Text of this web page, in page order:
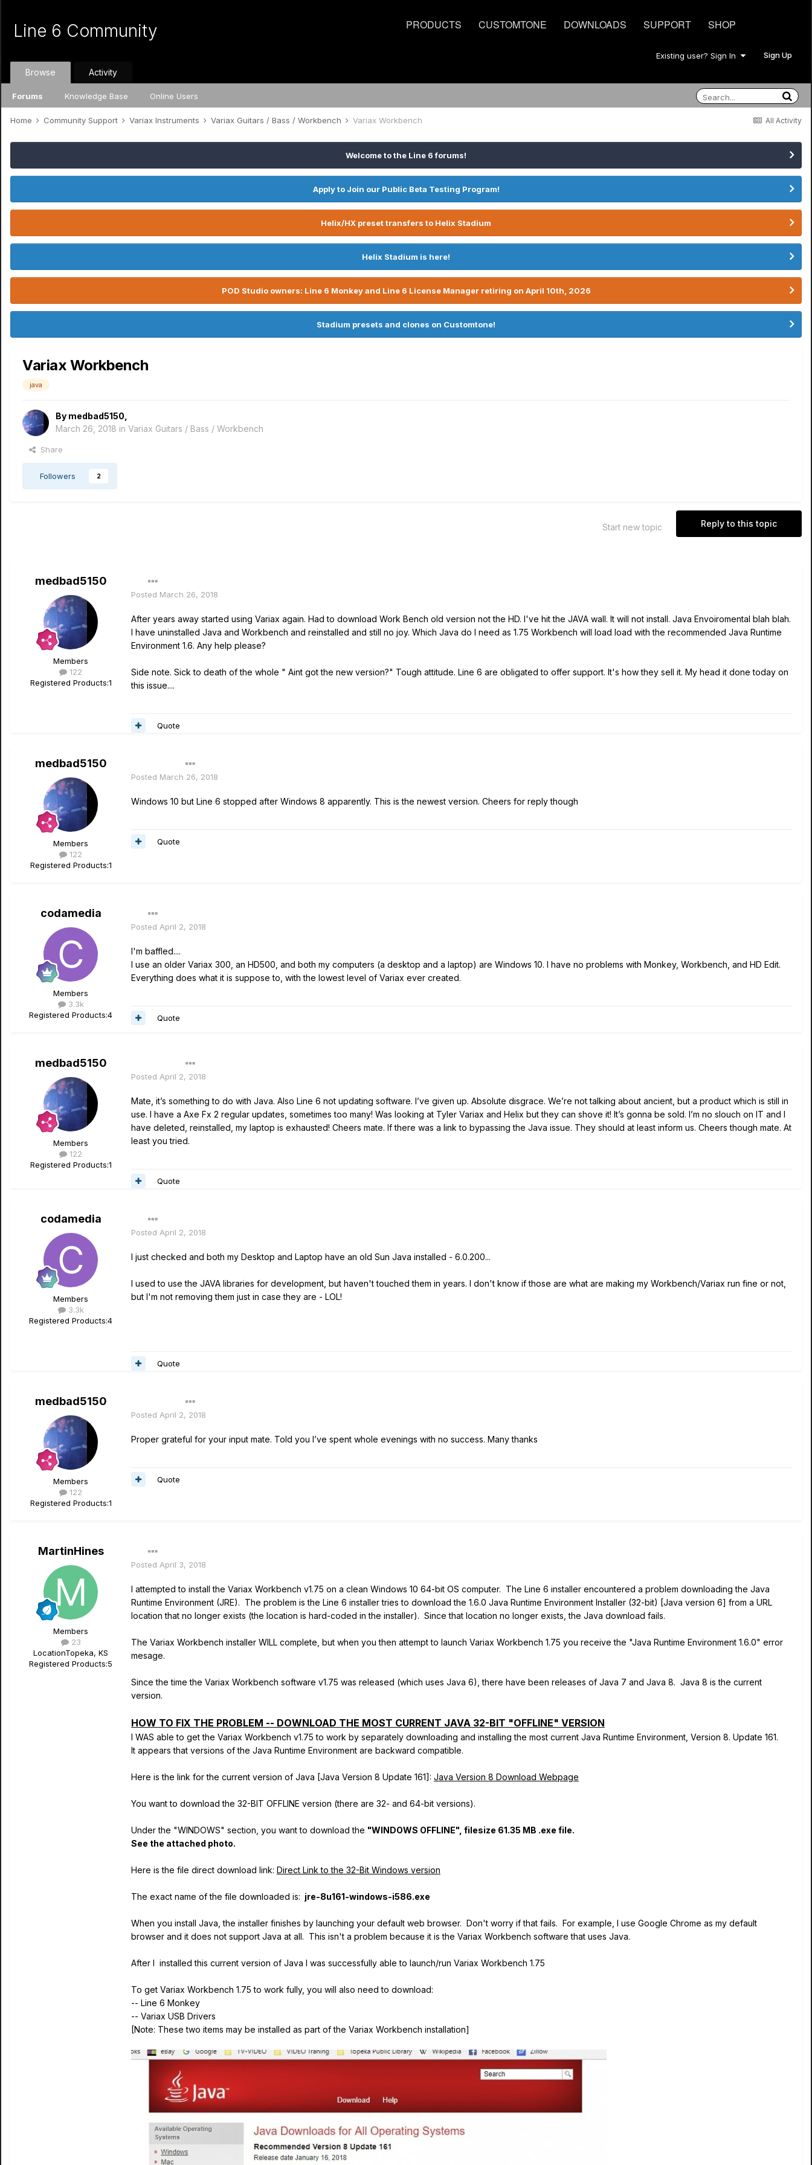
PRODUCTS CUSTOMTONE DOWNLOADS SUPPORT SHOP
Line 6 Community
Existing user? Sign In Sign Up
Browse
Forums Knowledge Base Online Users
Activity
All Activity
Home Community Support Variax Instruments Variax Guitars / Bass / Workbench Variax Workbench
Welcome to the Line 6 forums!
Apply to Join our Public Beta Testing Program!
Helix/HX preset transfers to Helix Stadium
Helix Stadium is here!
POD Studio owners: Line 6 Monkey and Line 6 License Manager retiring on April 10th, 2026
Stadium presets and clones on Customtone!
Variax Workbench
java
By medbad5150
March 26, 2018 in Variax Guitars / Bass / Workbench
Share
Followers 2
Reply to this topic
Start new topic
medbad5150
Members
122
Registered Products:1
Posted March 26, 2018
After years away started using Variax again. Had to download Work Bench old version not the HD. I've hit the JAVA wall. It will not install. Java Envoiromental blah blah.
I have uninstalled Java and Workbench and reinstalled and still no joy. Which Java do I need as 1.75 Workbench will load load with the recommended Java Runtime
Environment 1.6. Any help please?
Side note. Sick to death of the whole " Aint got the new version?" Tough attitude. Line 6 are obligated to offer support. It's how they sell it. My head it done today on
this issue....
Quote
medbad5150
Members
122
Registered Products:1
Posted March 26, 2018
Windows 10 but Line 6 stopped after Windows 8 apparently. This is the newest version. Cheers for reply though
Quote
codamedia
Members
3.3k
Registered Products:4
Posted April 2, 2018
I'm baffled....
I use an older Variax 300, an HD500, and both my computers (a desktop and a laptop) are Windows 10. I have no problems with Monkey, Workbench, and HD Edit.
Everything does what it is suppose to, with the lowest level of Variax ever created.
Quote
medbad5150
Members
122
Registered Products:1
Posted April 2, 2018
Mate, it’s something to do with Java. Also Line 6 not updating software. I’ve given up. Absolute disgrace. We’re not talking about ancient, but a product which is still in
use. I have a Axe Fx 2 regular updates, sometimes too many! Was looking at Tyler Variax and Helix but they can shove it! It’s gonna be sold. I’m no slouch on IT and I
have deleted, reinstalled, my laptop is exhausted! Cheers mate. If there was a link to bypassing the Java issue. They should at least inform us. Cheers though mate. At
least you tried.
Quote
codamedia
Members
3.3k
Registered Products:4
Posted April 2, 2018
I just checked and both my Desktop and Laptop have an old Sun Java installed - 6.0.200...
I used to use the JAVA libraries for development, but haven't touched them in years. I don't know if those are what are making my Workbench/Variax run fine or not,
but I'm not removing them just in case they are - LOL!
Quote
medbad5150
Members
122
Registered Products:1
Posted April 2, 2018
Proper grateful for your input mate. Told you I’ve spent whole evenings with no success. Many thanks
Quote
MartinHines
Members
23
LocationTopeka, KS
Registered Products:5
Posted April 3, 2018
I attempted to install the Variax Workbench v1.75 on a clean Windows 10 64-bit OS computer. The Line 6 installer encountered a problem downloading the Java
Runtime Environment (JRE). The problem is the Line 6 installer tries to download the 1.6.0 Java Runtime Environment Installer (32-bit) [Java version 6] from a URL
location that no longer exists (the location is hard-coded in the installer). Since that location no longer exists, the Java download fails.
The Variax Workbench installer WILL complete, but when you then attempt to launch Variax Workbench 1.75 you receive the "Java Runtime Environment 1.6.0" error
mesage.
Since the time the Variax Workbench software v1.75 was released (which uses Java 6), there have been releases of Java 7 and Java 8. Java 8 is the current
version.
HOW TO FIX THE PROBLEM -- DOWNLOAD THE MOST CURRENT JAVA 32-BIT "OFFLINE" VERSION
I WAS able to get the Variax Workbench v1.75 to work by separately downloading and installing the most current Java Runtime Environment, Version 8. Update 161.
It appears that versions of the Java Runtime Environment are backward compatible.
Here is the link for the current version of Java [Java Version 8 Update 161]: Java Version 8 Download Webpage
You want to download the 32-BIT OFFLINE version (there are 32- and 64-bit versions).
Under the "WINDOWS" section, you want to download the "WINDOWS OFFLINE", filesize 61.35 MB .exe file.
See the attached photo.
Here is the file direct download link: Direct Link to the 32-Bit Windows version
The exact name of the file downloaded is: jre-8u161-windows-i586.exe
When you install Java, the installer finishes by launching your default web browser. Don't worry if that fails. For example, I use Google Chrome as my default
browser and it does not support Java at all. This isn't a problem because it is the Variax Workbench software that uses Java.
After I installed this current version of Java I was successfully able to launch/run Variax Workbench 1.75
To get Variax Workbench 1.75 to work fully, you will also need to download:
-- Line 6 Monkey
-- Variax USB Drivers
[Note: These two items may be installed as part of the Variax Workbench installation]